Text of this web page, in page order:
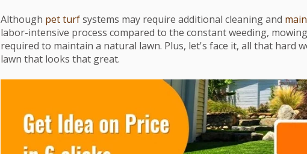
Although pet turfsystems may require additional cleaning and
labor-intensive process compared to the constant weeding,
required to maintain a natural lawn. Plus, let's face it, all that hard
lawn that looks that great.